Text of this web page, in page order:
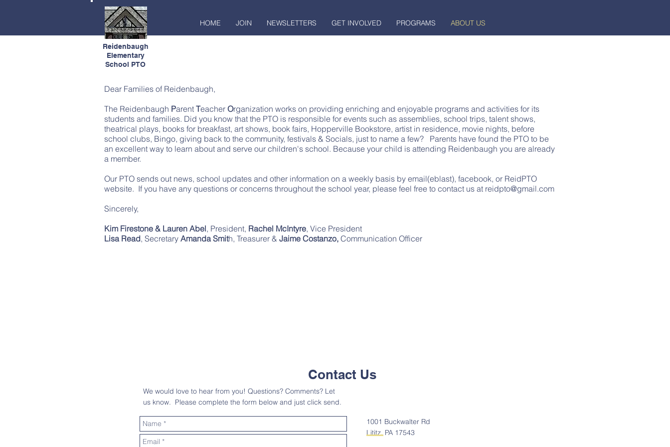
HOME JOIN NEWSLETTERS GET INVOLVED PROGRAMS ABOUT US
Dear Families of Reidenbaugh,
The Reidenbaugh Parent Teacher Organization works on providing enriching and enjoyable programs and activities for its
students and families. Did you know that the PTO is responsible for events such as assemblies, school trips, talent shows,
theatrical plays, books for breakfast, art shows, book fairs, Hopperville Bookstore, artist in residence, movie nights, before
school clubs, Bingo, giving back to the community, festivals & Socials, just to name a few? Parents have found the PTO to be
an excellent way to learn about and serve our children's school. Because your child is attending Reidenbaugh you are already
a member.
Our PTO sends out news, school updates and other information on a weekly basis by email(eblast), facebook, or ReidPTO
website. If you have any questions or concerns throughout the school year, please feel free to contact us at reidpto@gmail.com
Sincerely,
Kim Firestone & Lauren Abel, President, Rachel McIntyre, Vice President
Lisa Read, Secretary Amanda Smith, Treasurer & Jaime Costanzo, Communication Officer
Contact Us
We would love to hear from you! Questions? Comments? Let
us know. Please complete the form below and just click send.
1001 Buckwalter Rd
Lititz, PA 17543
Reidenbaugh
Elementary
School PTO